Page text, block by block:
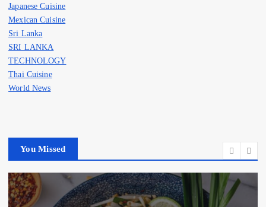
Japanese Cuisine
Mexican Cuisine
Sri Lanka
SRI LANKA
TECHNOLOGY
Thai Cuisine
World News
You Missed